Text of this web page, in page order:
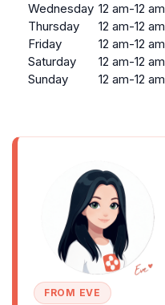
Wednesday 12 am-12 am
Thursday
12 am-12 am
Friday
12 am-12 am
Saturday
12 am-12 am
Sunday
12 am-12 am
FROM EVE